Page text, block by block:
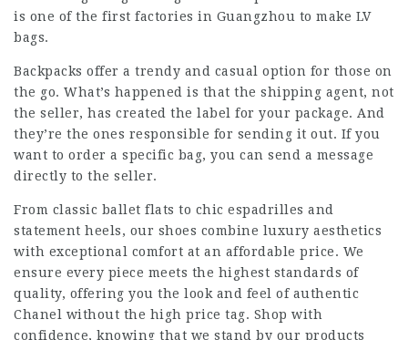
is one of the first factories in Guangzhou to make LV
bags.
Backpacks offer a trendy and casual option for those on
the go. What’s happened is that the shipping agent, not
the seller, has created the label for your package. And
they’re the ones responsible for sending it out. If you
want to order a specific bag, you can send a message
directly to the seller.
From classic ballet flats to chic espadrilles and
statement heels, our shoes combine luxury aesthetics
with exceptional comfort at an affordable price. We
ensure every piece meets the highest standards of
quality, offering you the look and feel of authentic
Chanel without the high price tag. Shop with
confidence, knowing that we stand by our products